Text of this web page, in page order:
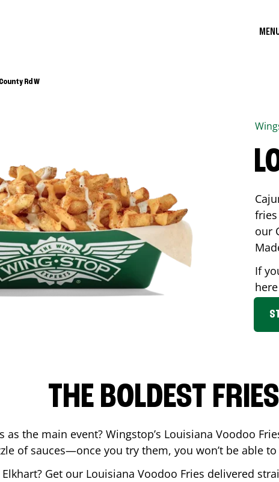
Rd W
our
If
THE BOLDEST
the main event? Wingstop’s Louisiana Voodoo
of sauces—once you try them, you won’t be able
Elkhart? Get our Louisiana Voodoo Fries delivered